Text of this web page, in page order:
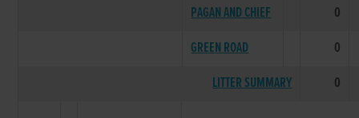
PAGAN AND CHIEF
0
GREEN ROAD
0
LITTER SUMMARY
0